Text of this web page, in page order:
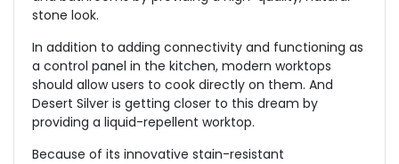
stone look.
In addition to adding connectivity and functioning as
a control panel in the kitchen, modern worktops
should allow users to cook directly on them. And
Desert Silver is getting closer to this dream by
providing a liquid-repellent worktop.
Because of its innovative stain-resistant